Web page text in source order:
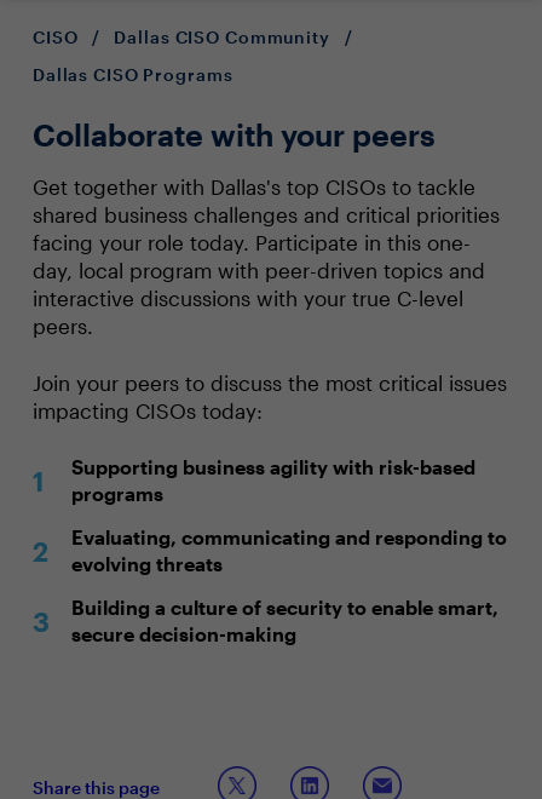
CISO / Dallas CISO Community
/
Dallas CISO Programs
Collaborate with your peers
Get together with Dallas's top CISOs to tackle
shared business challenges and critical priorities
facing your role today. Participate in this one-
day, local program with peer-driven topics and
interactive discussions with your true C-level
peers.
Join your peers to discuss the most critical issues
impacting CISOs today:
Supporting business agility with risk-based
programs
Evaluating, communicating and responding to
evolving threats
Building a culture of security to enable smart,
secure decision-making
Share this page